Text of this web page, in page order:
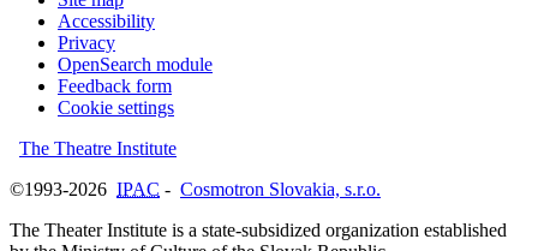
Accessibility
Privacy
OpenSearch module
Feedback form
Cookie settings
The Theatre Institute
©1993-2026 IPAC - Cosmotron Slovakia, s.r.o.
The Theater Institute is a state-subsidized organization established